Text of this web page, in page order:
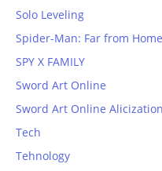
Solo Leveling
Spider-Man: Far from Home
SPY X FAMILY
Sword Art Online
Sword Art Online Alicization
Tech
Tehnology